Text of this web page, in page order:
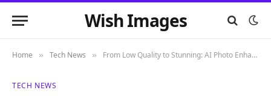
Wish Images
Home » Tech News » From Low Quality to Stunning: AI Photo Enhancement Tips
TECH NEWS